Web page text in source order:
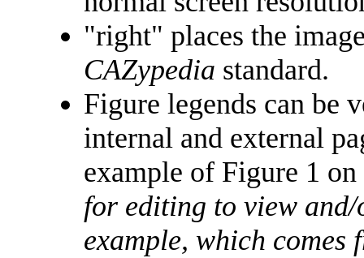
"right" places the
CAZypedia standard.
Figure legends can be
internal and external
example of Figure 1
for editing to view
example, which comes